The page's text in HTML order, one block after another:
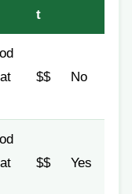
t
$$ No
$$ Yes